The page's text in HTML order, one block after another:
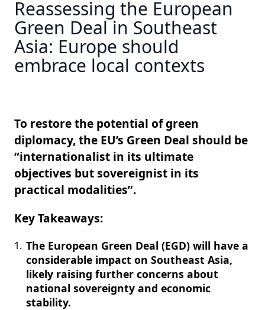
Reassessing the European
Green Deal in Southeast
Asia: Europe should
embrace local contexts
To restore the potential of green
diplomacy, the EU’s Green Deal should be
“internationalist in its ultimate
objectives but sovereignist in its
practical modalities”.
Key Takeaways:
The European Green Deal (EGD) will have a
considerable impact on Southeast Asia,
likely raising further concerns about
national sovereignty and economic
stability.